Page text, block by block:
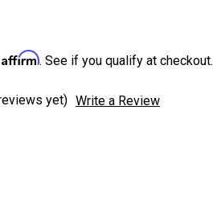
Affirm. See if you qualify at checkout.
yet) Write a Review